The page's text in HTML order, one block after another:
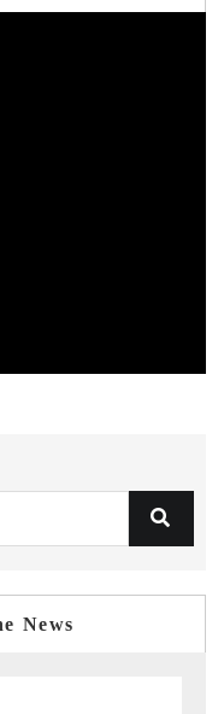
News